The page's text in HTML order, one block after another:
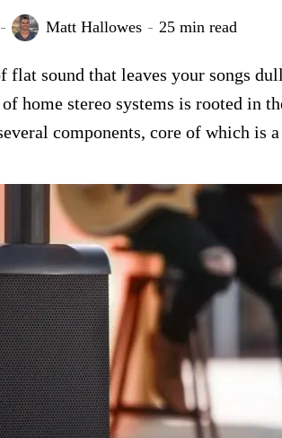
Matt Hallowes 25 min read
flat sound that leaves your songs
home stereo systems is rooted in
components, core of which is